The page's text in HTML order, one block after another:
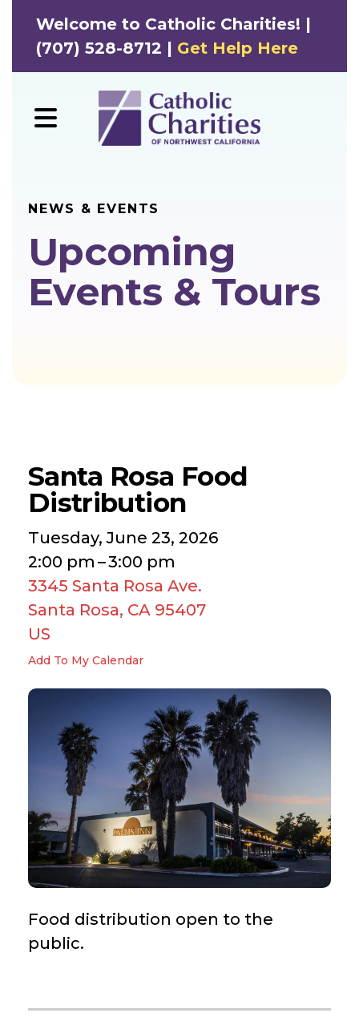
Welcome to Catholic Charities! |
(707) 528-8712 | Get Help Here
MENU
NEWS & EVENTS
Upcoming
Events & Tours
Santa Rosa Food
Distribution
Tuesday, June 23, 2026
2:00 pm
3:00 pm
3345 Santa Rosa Ave.
Santa Rosa, CA 95407
US
Add To My Calendar
Food distribution open to the
public.